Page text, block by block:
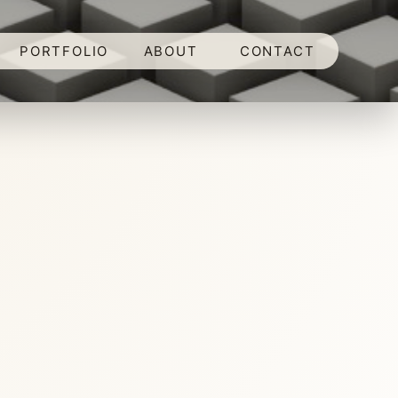
PORTFOLIO ABOUT CONTACT